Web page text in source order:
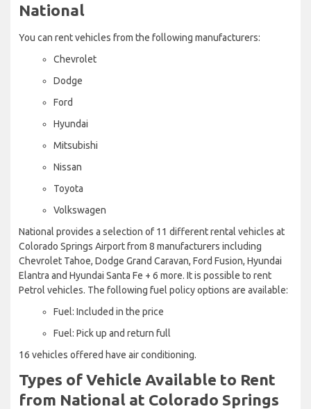
National
You can rent vehicles from the following manufacturers:
Chevrolet
Dodge
Ford
Hyundai
Mitsubishi
Nissan
Toyota
Volkswagen
National provides a selection of 11 different rental vehicles at
Colorado Springs Airport from 8 manufacturers including
Chevrolet Tahoe, Dodge Grand Caravan, Ford Fusion, Hyundai
Elantra and Hyundai Santa Fe + 6 more. It is possible to rent
Petrol vehicles. The following fuel policy options are available:
Fuel: Included in the price
Fuel: Pick up and return full
16 vehicles offered have air conditioning.
Types of Vehicle Available to Rent
from National at Colorado Springs